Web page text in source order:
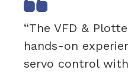
“The VFD &
hands-on
servo control